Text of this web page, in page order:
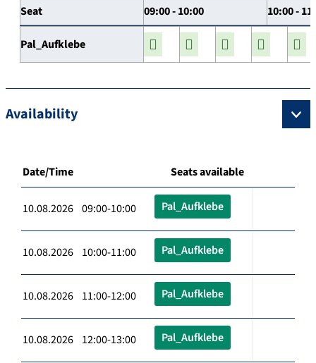
Seat 09:00 - 10:00 10:00 -
Pal_Aufklebe
Availability
Date/Time Seats available
10.08.2026 09:00-10:00 Pal_Aufklebe
10.08.2026 10:00-11:00 Pal_Aufklebe
10.08.2026 11:00-12:00 Pal_Aufklebe
10.08.2026 12:00-13:00 Pal_Aufklebe